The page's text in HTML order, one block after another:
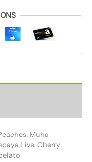
Muha
Live, Cherry